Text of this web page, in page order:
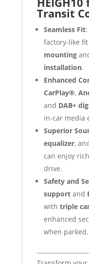
Transit
Seamless Fit:
factory-like
mounting
installation.
Enhanced
CarPlay®,
and DAB+
in-car media
Superior
equalizer,
can enjoy
drive.
Safety and
supportand
with triple
enhanced
when parked.